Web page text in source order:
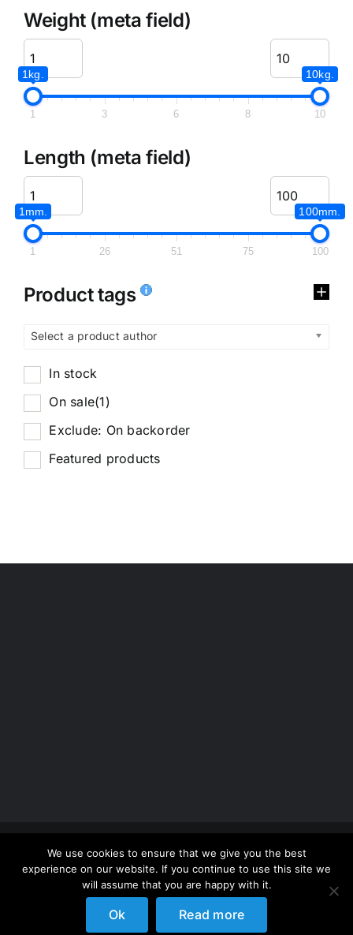
Weight (meta field)
1kg. 10kg.
1 3 6 8 10
Length (meta field)
1mm. 100mm.
1 26 51 75 100
Product tags
Select a product author
In stock
On sale(1)
Exclude: On backorder
Featured products
Copyright 2012 - 2026 | Avada Website Builder
ThemeFusion
| All Rights Reserved | Powered by
WordPress
We use cookies to ensure that we give you the best
experience on our website. If you continue to use this site we
will assume that you are happy with it.
Ok Read more